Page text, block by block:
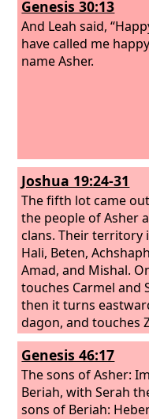
Genesis 30:13
And Leah said,
have called me
name Asher.
Joshua 19:24-31
The fifth lot came
the people of Asher
clans. Their territory
Hali, Beten,
Amad, and Mishal.
touches Carmel and
then it turns
dagon, and touches
Valley of Iphtahel
emek and Neiel.
the north to Cabul,
Hammon, Kanah, as
Great.
Genesis 46:17
The sons of Asher:
Beriah, with Serah
sons of Beriah: